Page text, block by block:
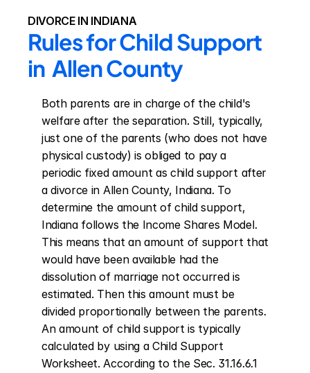
DIVORCE IN INDIANA
Rules for Child Support
in  Allen County
Both parents are in charge of the child's
welfare after the separation. Still, typically,
just one of the parents (who does not have
physical custody) is obliged to pay a
periodic fixed amount as child support after
a divorce in Allen County, Indiana. To
determine the amount of child support,
Indiana follows the Income Shares Model.
This means that an amount of support that
would have been available had the
dissolution of marriage not occurred is
estimated. Then this amount must be
divided proportionally between the parents.
An amount of child support is typically
calculated by using a Child Support
Worksheet. According to the Sec. 31.16.6.1